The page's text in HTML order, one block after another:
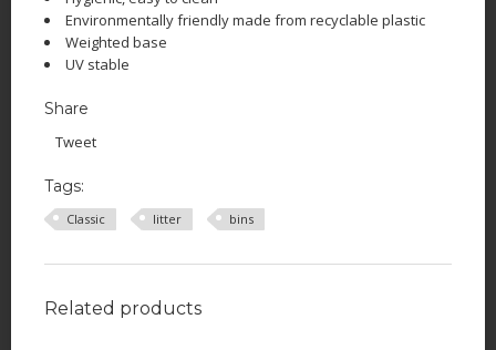
Environmentally friendly made from recyclable plastic
Weighted base
UV stable
Share
Tweet
Tags:
Classic litter bins
Related products